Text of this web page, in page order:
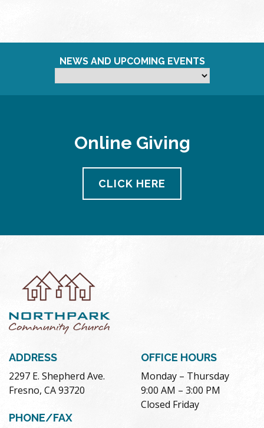
NEWS AND UPCOMING EVENTS
Online Giving
CLICK HERE
ADDRESS
2297 E. Shepherd Ave.
Fresno, CA 93720
PHONE/FAX
OFFICE HOURS
Monday – Thursday
9:00 AM – 3:00 PM
Closed Friday